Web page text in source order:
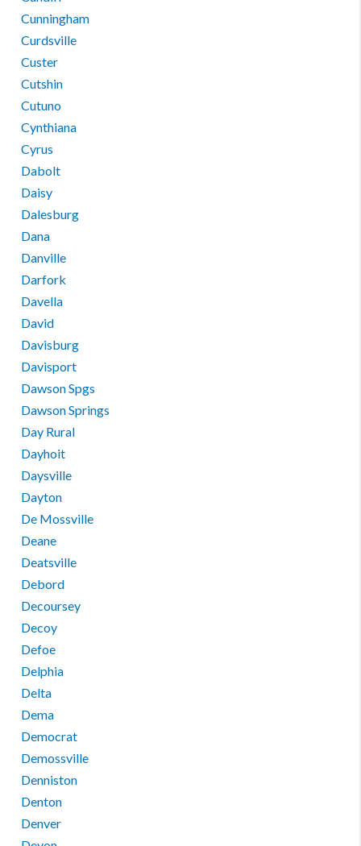
Cunningham
Curdsville
Custer
Cutshin
Cutuno
Cynthiana
Cyrus
Dabolt
Daisy
Dalesburg
Dana
Danville
Darfork
Davella
David
Davisburg
Davisport
Dawson Spgs
Dawson Springs
Day Rural
Dayhoit
Daysville
Dayton
De Mossville
Deane
Deatsville
Debord
Decoursey
Decoy
Defoe
Delphia
Delta
Dema
Democrat
Demossville
Denniston
Denton
Denver